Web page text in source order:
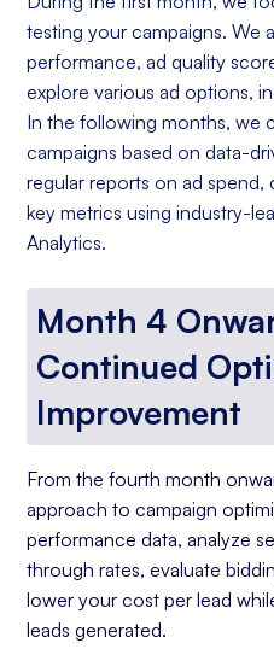
testing your campaigns. We
performance, ad quality
explore various ad options,
In the following months, we
campaigns based on data-
regular reports on ad
key metrics using industry-
Analytics.
Month 4
Continued
Improvement
From the fourth month
approach to campaign
performance data, analyze
through rates, evaluate
lower your cost per lead
leads generated.